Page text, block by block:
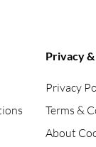
Privacy &
Privacy
Terms &
About